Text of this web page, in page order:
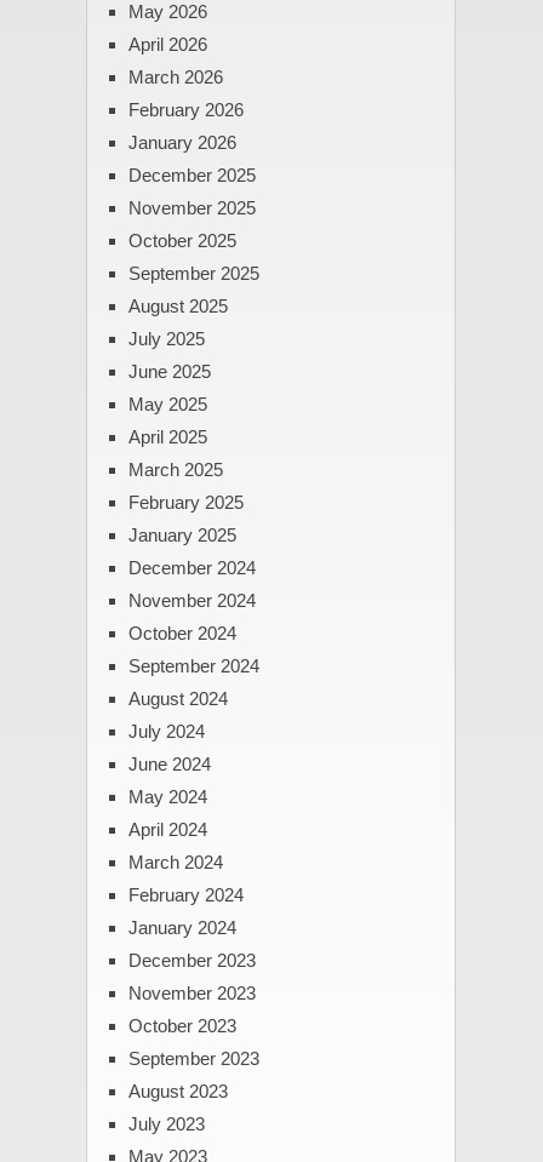
May 2026
April 2026
March 2026
February 2026
January 2026
December 2025
November 2025
October 2025
September 2025
August 2025
July 2025
June 2025
May 2025
April 2025
March 2025
February 2025
January 2025
December 2024
November 2024
October 2024
September 2024
August 2024
July 2024
June 2024
May 2024
April 2024
March 2024
February 2024
January 2024
December 2023
November 2023
October 2023
September 2023
August 2023
July 2023
May 2023